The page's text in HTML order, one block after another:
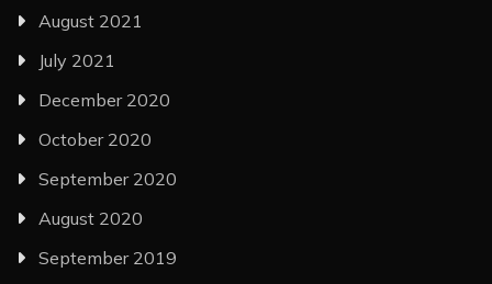
August 2021
July 2021
December 2020
October 2020
September 2020
August 2020
September 2019